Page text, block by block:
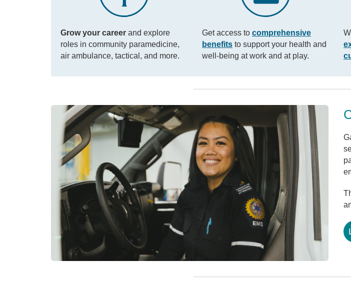
Grow your career and explore
roles in community paramedicine,
air ambulance, tactical, and more.
Get access to comprehensive
benefits to support your health and
well-being at work and at play.